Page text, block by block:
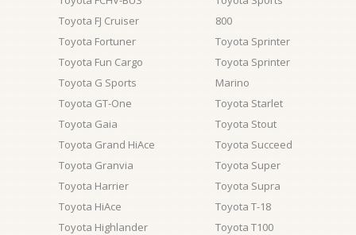
Toyota FJ Cruiser
Toyota Fortuner
Toyota Fun Cargo
Toyota G Sports
Toyota GT-One
Toyota Gaia
Toyota Grand HiAce
Toyota Granvia
Toyota Harrier
Toyota HiAce
Toyota Highlander
800
Toyota Sprinter
Toyota Sprinter
Marino
Toyota Starlet
Toyota Stout
Toyota Succeed
Toyota Super
Toyota Supra
Toyota T-18
Toyota T100